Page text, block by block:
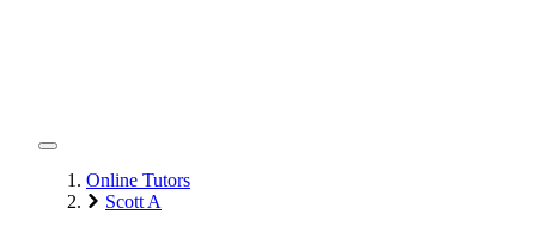
Online Tutors
Scott A